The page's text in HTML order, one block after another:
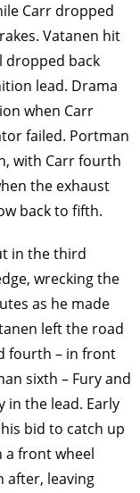
Carr dropped
Vatanen hit
dropped back
lead. Drama
when Carr
failed. Portman
with Carr fourth
the exhaust
back to ﬁfth.
in the third
wrecking the
as he made
left the road
fourth – in front
sixth – Fury and
in the lead. Early
bid to catch up
a front wheel
after, leaving